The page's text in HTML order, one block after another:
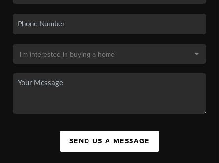
SEND US A MESSAGE